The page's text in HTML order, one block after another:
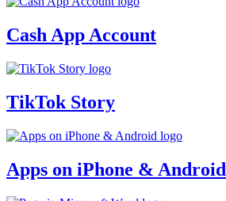
Cash App Account
TikTok Story
Apps on iPhone & Android